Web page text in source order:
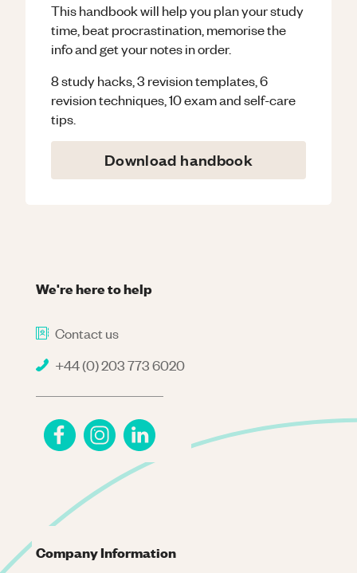
This handbook will help you plan your study
time, beat procrastination, memorise the
info and get your notes in order.
8 study hacks, 3 revision templates, 6
revision techniques, 10 exam and self-care
tips.
Download handbook
We're here to help
Contact us
+44 (0) 203 773 6020
Company Information